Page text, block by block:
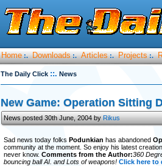
Home :. Downloads :. Articles :. Projects :.
The Daily Click ::. News
New Game: Operation Sitting
News posted 30th June, 2004 byRikus
Sad news today folks Podunkian has abandoned
community at the moment. So enjoy his latest
never know. Comments from the Author:360
bouncing ball AI. and Lots of weapons! Click here to